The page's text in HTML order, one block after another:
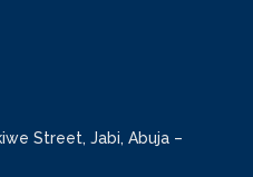
Street, Jabi, Abuja –